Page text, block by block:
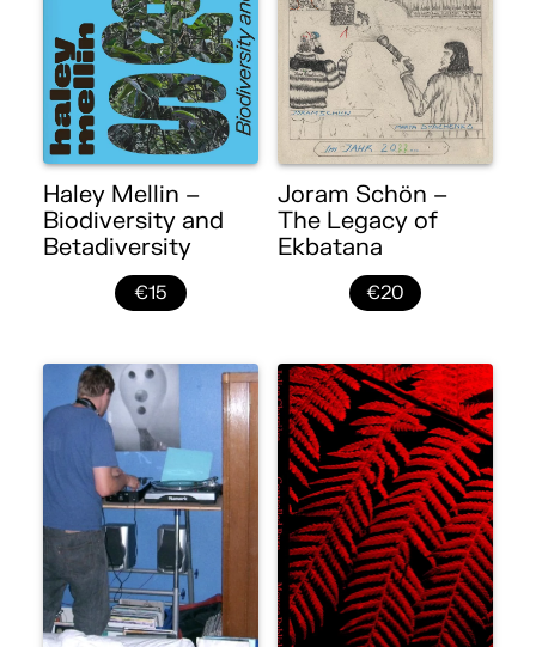
Haley Mellin –
Biodiversity and
Betadiversity
€15
Joram Schön –
The Legacy of
Ekbatana
€20